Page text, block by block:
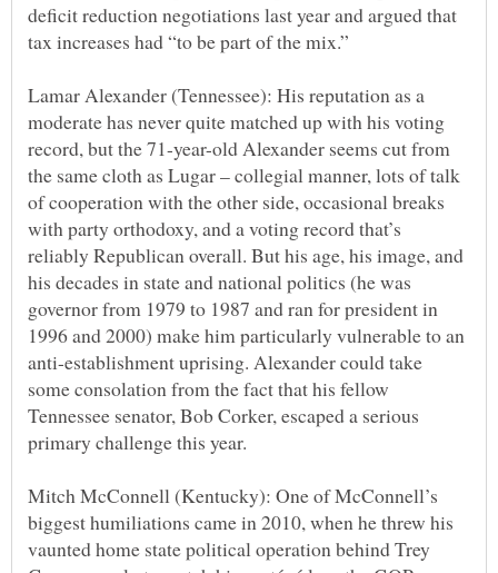
deficit reduction negotiations last year and argued that
Lamar Alexander (Tennessee): His reputation as a
moderate has never quite matched up with his voting
record, but the 71-year-old Alexander seems cut from
the same cloth as Lugar – collegial manner, lots of talk
of cooperation with the other side, occasional breaks
with party orthodoxy, and a voting record that’s
reliably Republican overall. But his age, his image, and
his decades in state and national politics (he was
governor from 1979 to 1987 and ran for president in
1996 and 2000) make him particularly vulnerable to an
anti-establishment uprising. Alexander could take
some consolation from the fact that his fellow
Tennessee senator, Bob Corker, escaped a serious
Mitch McConnell (Kentucky): One of McConnell’s
biggest humiliations came in 2010, when he threw his
vaunted home state political operation behind Trey